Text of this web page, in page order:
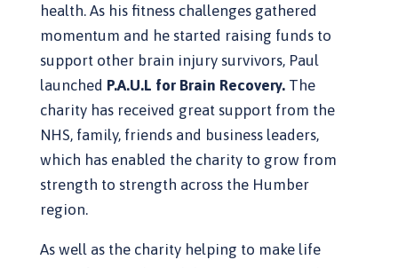
health. As his fitness challenges gathered
momentum and he started raising funds to
support other brain injury survivors, Paul
launched P.A.U.L for Brain Recovery. The
charity has received great support from the
NHS, family, friends and business leaders,
which has enabled the charity to grow from
strength to strength across the Humber
region.
As well as the charity helping to make life